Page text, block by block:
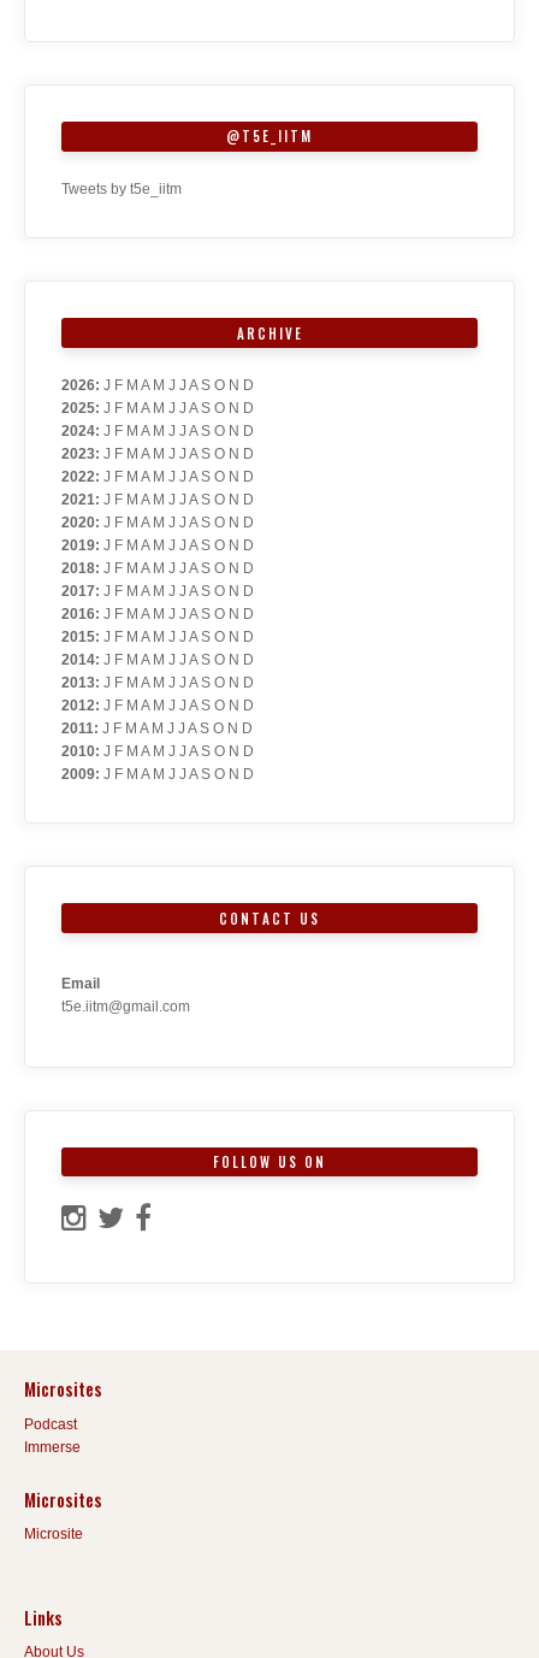
@T5E_IITM
Tweets by t5e_iitm
ARCHIVE
2026: J F M A M J J A S O N D
2025: J F M A M J J A S O N D
2024: J F M A M J J A S O N D
2023: J F M A M J J A S O N D
2022: J F M A M J J A S O N D
2021: J F M A M J J A S O N D
2020: J F M A M J J A S O N D
2019: J F M A M J J A S O N D
2018: J F M A M J J A S O N D
2017: J F M A M J J A S O N D
2016: J F M A M J J A S O N D
2015: J F M A M J J A S O N D
2014: J F M A M J J A S O N D
2013: J F M A M J J A S O N D
2012: J F M A M J J A S O N D
2011: J F M A M J J A S O N D
2010: J F M A M J J A S O N D
2009: J F M A M J J A S O N D
CONTACT US
Email
t5e.iitm@gmail.com
FOLLOW US ON
Microsites
Podcast
Immerse
Microsites
Microsite
Links
About Us